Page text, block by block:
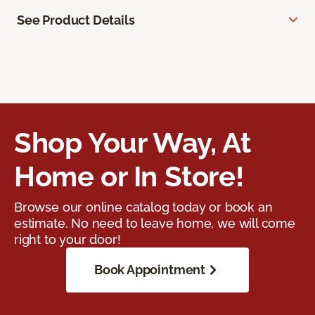
See Product Details
Shop Your Way, At
Home or In Store!
Browse our online catalog today or book an
estimate. No need to leave home, we will come
right to your door!
Book Appointment